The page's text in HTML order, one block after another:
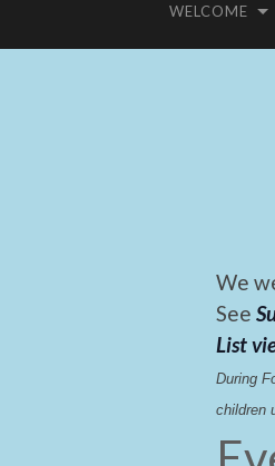
WELCOME
We
See
List
During
children